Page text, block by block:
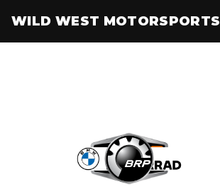
WILD WEST MOTORSPORTS